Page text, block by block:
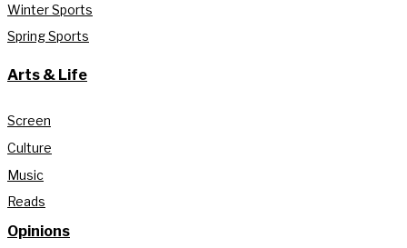
Winter Sports
Spring Sports
Arts & Life
Screen
Culture
Music
Reads
Opinions